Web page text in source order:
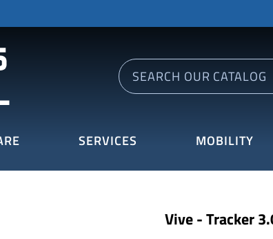
SERVICES MOBILITY
Vive - Tracker